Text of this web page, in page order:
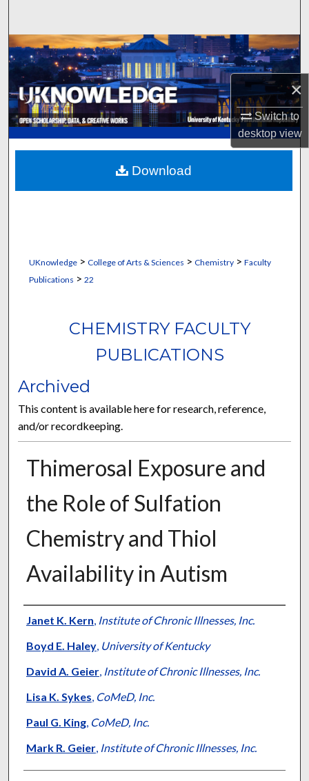
×
Switch to
desktopview
Browse Collections
My Account
About
Digital Commons Network™
UKnowledge> College of Arts & Sciences > Chemistry> Faculty
Publications > 22
CHEMISTRY FACULTY
PUBLICATIONS
Archived
This content is available here for research, reference,
and/or recordkeeping.
Thimerosal Exposure and
the Role of Sulfation
Chemistry and Thiol
Availability in Autism
Authors
Janet K. Kern, Institute of Chronic Illnesses, Inc.
Boyd E. Haley, University of Kentucky
David A. Geier, Institute of Chronic Illnesses, Inc.
Lisa K. Sykes, CoMeD, Inc.
Paul G. King, CoMeD, Inc.
Mark R. Geier, Institute of Chronic Illnesses, Inc.
Download